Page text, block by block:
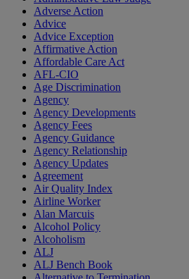
Adverse Action
Advice
Advice Exception
Affirmative Action
Affordable Care Act
AFL-CIO
Age Discrimination
Agency
Agency Developments
Agency Fees
Agency Guidance
Agency Relationship
Agency Updates
Agreement
Air Quality Index
Airline Worker
Alan Marcuis
Alcohol Policy
Alcoholism
ALJ
ALJ Bench Book